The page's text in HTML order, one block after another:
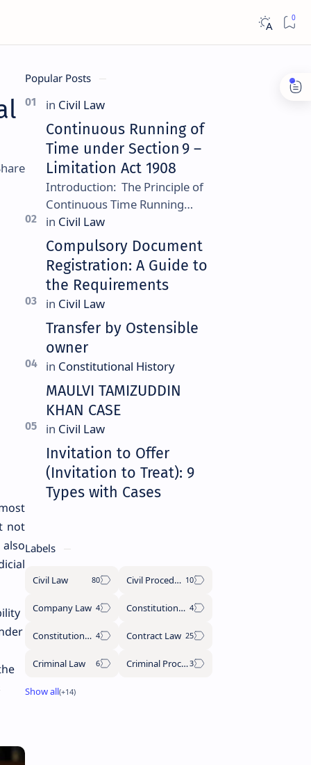
not
Popular Posts
Continuous Running of
Time under Section 9 –
Limitation Act 1908
Introduction: The Principle of
Continuous Time Running
Continuous running of time is a
foundational rule under
Section 9 of the Limitation Ac…
Compulsory Document
Registration: A Guide to
the Requirements
Transfer by Ostensible
owner
MAULVI TAMIZUDDIN
KHAN CASE
Invitation to Offer
(Invitation to Treat): 9
Types with Cases
Labels
Civil Law Civil Procedure Code
Company Law Constitutional History
Constitutional Law Contract Law
Criminal Law Criminal Procedure Code